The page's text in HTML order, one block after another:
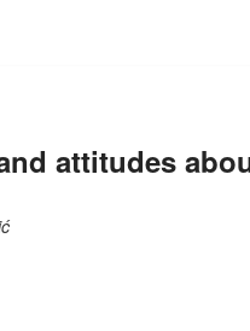
attitudes